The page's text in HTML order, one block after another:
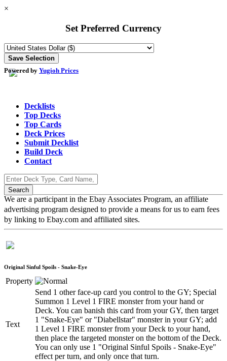
×
Set Preferred Currency
Powered by Yugioh Prices
Decklists
Top Decks
Top Cards
Deck Prices
Submit Decklist
Build Deck
Contact
We are a participant in the Ebay Associates Program, an affiliate
advertising program designed to provide a means for us to earn fees
by linking to Ebay.com and affiliated sites.
Original Sinful Spoils - Snake-Eye
Property
Text
Send 1 other face-up card you control to the GY; Special
Summon 1 Level 1 FIRE monster from your hand or
Deck. You can banish this card from your GY, then target
1 "Snake-Eye" or "Diabellstar" monster in your GY; add
1 Level 1 FIRE monster from your Deck to your hand,
then place the targeted monster on the bottom of the Deck.
You can only use 1 "Original Sinful Spoils - Snake-Eye"
effect per turn, and only once that turn.